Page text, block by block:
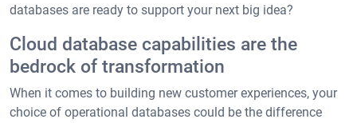
databases are ready to support your next big idea?
Cloud database capabilities are the
bedrock of transformation
When it comes to building new customer experiences, your
choice of operational databases could be the difference